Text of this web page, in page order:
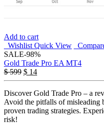
Add to cart
Wishlist Quick View
SALE-98%
Gold Trade Pro EA MT4
$599 $ 14
Discover Gold Trade Pro – a
Avoid the pitfalls of misleading
proven trading strategies.
risk!